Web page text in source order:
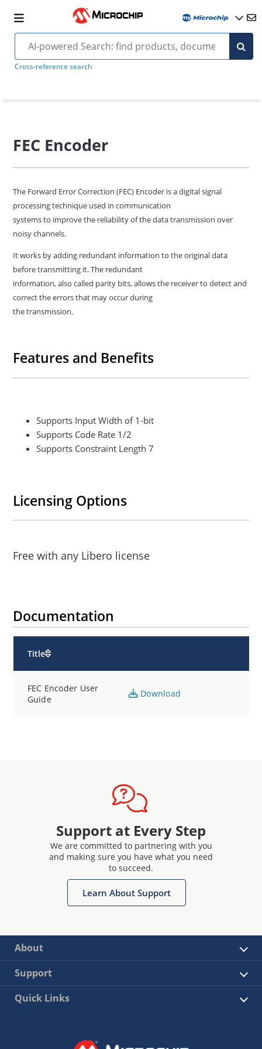
Cross-reference search
FEC Encoder
The Forward Error Correction (FEC) Encoder is a digital signal
processing technique used in communication
systems to improve the reliability of the data transmission over
noisy channels.
It works by adding redundant information to the original data
before transmitting it. The redundant
information, also called parity bits, allows the receiver to detect and
correct the errors that may occur during
the transmission.
Features and Benefits
Supports Input Width of 1-bit
Supports Code Rate 1/2
Supports Constraint Length 7
Licensing Options
Free with any Libero license
Documentation
Title
FEC Encoder User
Guide
Download
Support at Every Step
We are committed to partnering with you
and making sure you have what you need
to succeed.
Learn About Support
About
Support
Quick Links